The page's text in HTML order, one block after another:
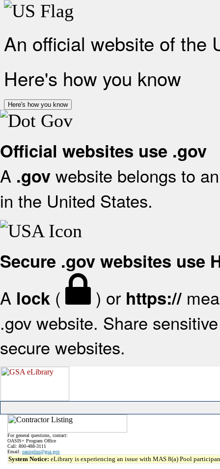
An official website of the
Here's how you know
Here's how you know
Official websites use .gov
A .gov website belongs to
in the United States.
Secure .gov websites use
A lock ( ) or https://
.gov website. Share
secure websites.
For general questions, contact:
OASIS+ Program Office
Call: 800-488-3111
Email: oasisplus@gsa.gov
System Notice: eLibrary is experiencing an issue with MAS 8(a) Pool